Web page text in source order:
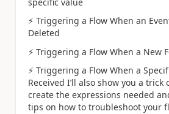
⚡ Triggering a Flow When an
Deleted
⚡ Triggering a Flow When a New
⚡ Triggering a Flow When a
Received I’ll also show you a trick
create the expressions needed
tips on how to troubleshoot your